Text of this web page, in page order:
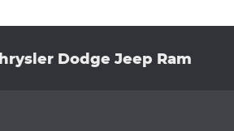
Dodge Jeep Ram
Sport Utility Photo 1 of 35